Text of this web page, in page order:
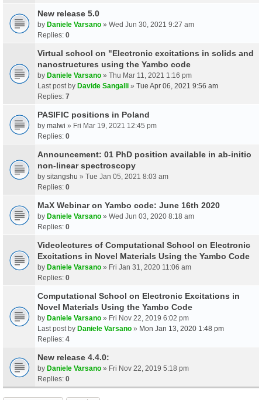
New release 5.0
by Daniele Varsano » Wed Jun 30, 2021 9:27 am
Replies: 0
Virtual school on "Electronic excitations in solids and
nanostructures using the Yambo code
by Daniele Varsano » Thu Mar 11, 2021 1:16 pm
Last post by Davide Sangalli » Tue Apr 06, 2021 9:56 am
Replies: 7
PASIFIC positions in Poland
by malwi » Fri Mar 19, 2021 12:45 pm
Replies: 0
Announcement: 01 PhD position available in ab-initio
non-linear spectroscopy
by sitangshu » Tue Jan 05, 2021 8:03 am
Replies: 0
MaX Webinar on Yambo code: June 16th 2020
by Daniele Varsano » Wed Jun 03, 2020 8:18 am
Replies: 0
Videolectures of Computational School on Electronic
Excitations in Novel Materials Using the Yambo Code
by Daniele Varsano » Fri Jan 31, 2020 11:06 am
Replies: 0
Computational School on Electronic Excitations in
Novel Materials Using the Yambo Code
by Daniele Varsano » Fri Nov 22, 2019 6:02 pm
Last post by Daniele Varsano » Mon Jan 13, 2020 1:48 pm
Replies: 4
New release 4.4.0:
by Daniele Varsano » Fri Nov 22, 2019 5:18 pm
Replies: 0